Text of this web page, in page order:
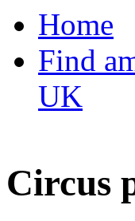
Home
Find
UK
Circus